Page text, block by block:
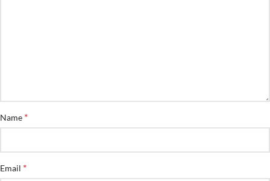
Name *
Email *